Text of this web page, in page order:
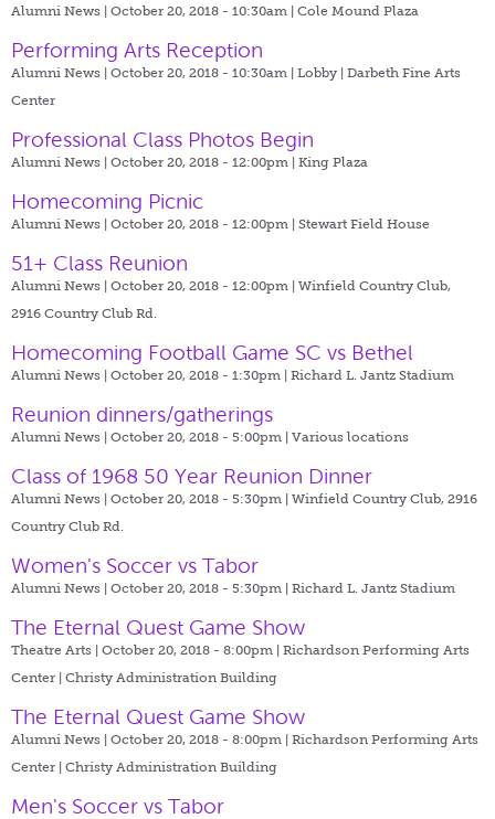
Alumni News | October 20, 2018 - 10:30am | Cole Mound Plaza
Performing Arts Reception
Alumni News | October 20, 2018 - 10:30am | Lobby | Darbeth Fine Arts
Center
Professional Class Photos Begin
Alumni News | October 20, 2018 - 12:00pm | King Plaza
Homecoming Picnic
Alumni News | October 20, 2018 - 12:00pm | Stewart Field House
51+ Class Reunion
Alumni News | October 20, 2018 - 12:00pm | Winfield Country Club,
2916 Country Club Rd.
Homecoming Football Game SC vs Bethel
Alumni News | October 20, 2018 - 1:30pm | Richard L. Jantz Stadium
Reunion dinners/gatherings
Alumni News | October 20, 2018 - 5:00pm | Various locations
Class of 1968 50 Year Reunion Dinner
Alumni News | October 20, 2018 - 5:30pm | Winfield Country Club, 2916
Country Club Rd.
Women's Soccer vs Tabor
Alumni News | October 20, 2018 - 5:30pm | Richard L. Jantz Stadium
The Eternal Quest Game Show
Theatre Arts | October 20, 2018 - 8:00pm | Richardson Performing Arts
Center | Christy Administration Building
The Eternal Quest Game Show
Alumni News | October 20, 2018 - 8:00pm | Richardson Performing Arts
Center | Christy Administration Building
Men's Soccer vs Tabor